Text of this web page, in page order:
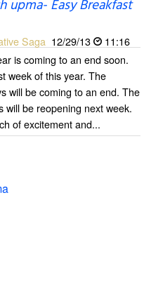
upma- Easy Breakfast
Saga 12/29/13
11:16
is coming to an end soon.
week of this year. The
will be coming to an end. The
will be reopening next week.
of excitement and...